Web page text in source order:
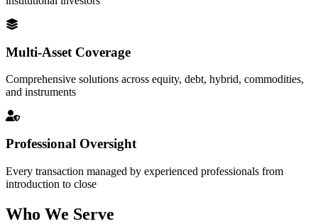
Multi-Asset Coverage
Comprehensive solutions across equity, debt, hybrid, commodities,
and instruments
Professional Oversight
Every transaction managed by experienced professionals from
introduction to close
Who We Serve